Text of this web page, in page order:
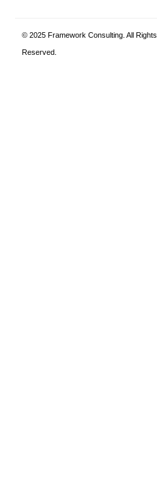
© 2025 Framework Consulting. All Rights
Reserved.